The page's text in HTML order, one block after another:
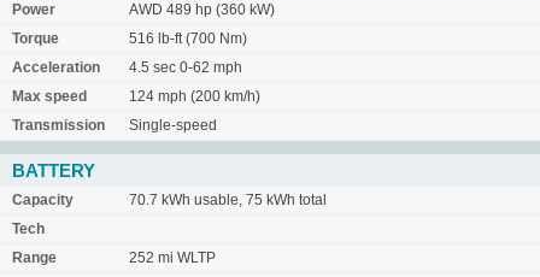
Power
AWD 489 hp (360 kW)
Torque
516 lb-ft (700 Nm)
Acceleration
4.5 sec 0-62 mph
Max speed
124 mph (200 km/h)
Transmission
Single-speed
BATTERY
Capacity
70.7 kWh usable, 75 kWh total
Tech
Range
252 mi WLTP